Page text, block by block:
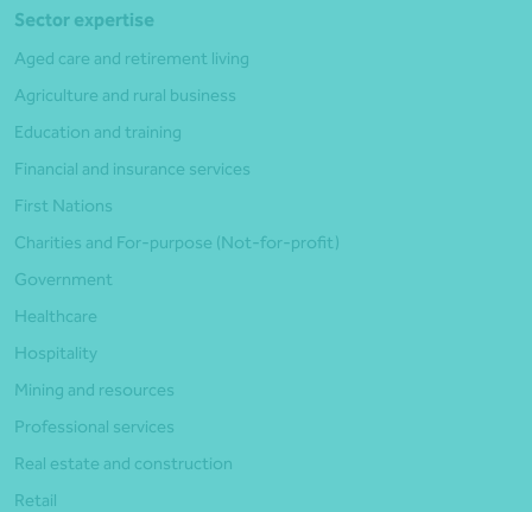
Sector expertise
Aged care and retirement living
Agriculture and rural business
Education and training
Financial and insurance services
First Nations
Charities and For-purpose (Not-for-profit)
Government
Healthcare
Hospitality
Mining and resources
Professional services
Real estate and construction
Retail